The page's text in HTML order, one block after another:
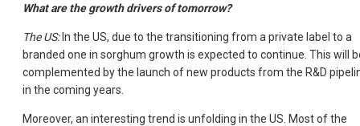
What are the growth drivers of tomorrow?
The US:In the US, due to the transitioning from a private label to a
branded one in sorghum growth is expected to continue. This will
complemented by the launch of new products from the R&D
in the coming years.
Moreover, an interesting trend is unfolding in the US. Most of the